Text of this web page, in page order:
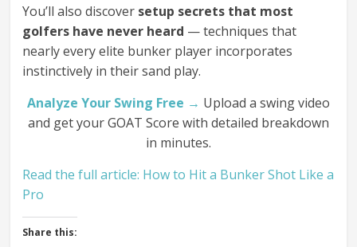
You’ll also discover setup secrets that most
golfers have never heard — techniques that
nearly every elite bunker player incorporates
instinctively in their sand play.
Analyze Your Swing Free → Upload a swing video
and get your GOAT Score with detailed breakdown
in minutes.
Read the full article: How to Hit a Bunker Shot Like a
Pro
Share this: